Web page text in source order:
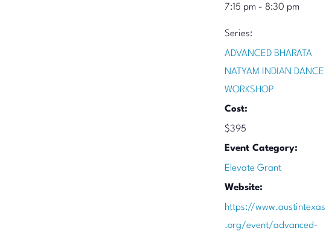
7:15 pm - 8:30 pm
Series:
ADVANCED BHARATA
NATYAM INDIAN DANCE
WORKSHOP
Cost:
$395
Event Category:
Elevate Grant
Website:
https://www.austintexas
.org/event/advanced-